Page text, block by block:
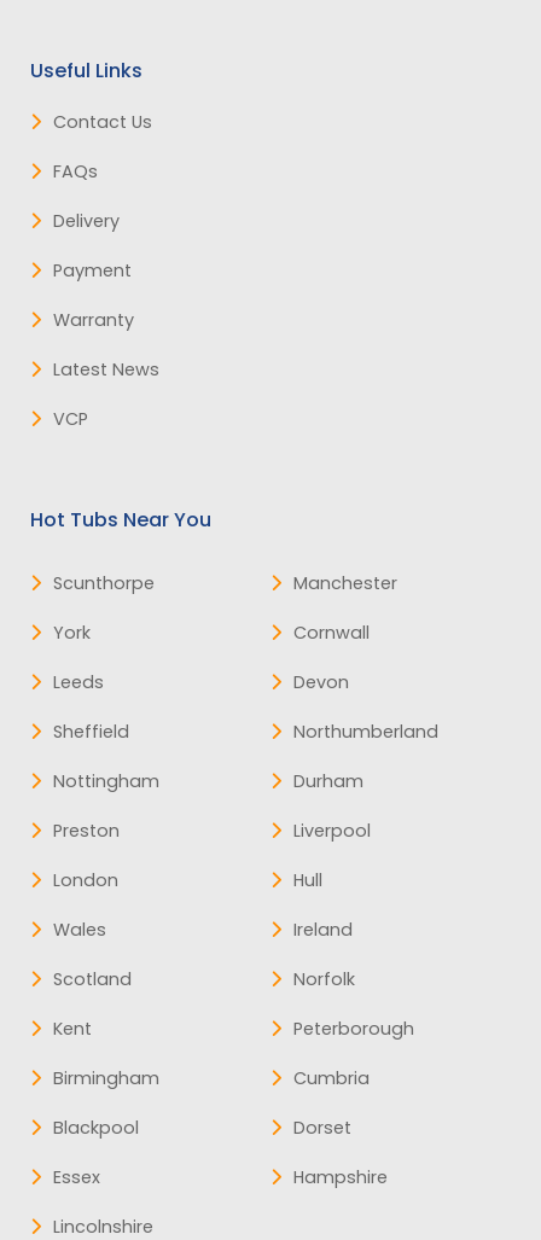
Useful Links
Contact Us
FAQs
Delivery
Payment
Warranty
Latest News
VCP
Hot Tubs Near You
Scunthorpe
York
Leeds
Sheffield
Nottingham
Preston
London
Wales
Scotland
Manchester
Cornwall
Devon
Northumberland
Durham
Liverpool
Hull
Ireland
Norfolk
Kent Peterborough
Birmingham Cumbria
Blackpool Dorset
Essex Hampshire
Lincolnshire